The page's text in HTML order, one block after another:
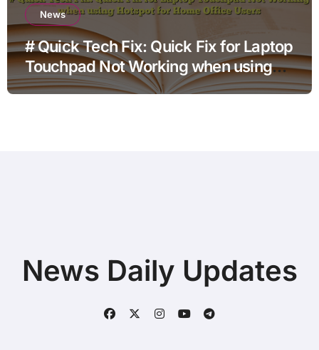
News
# Quick Tech Fix: Quick Fix for Laptop
Touchpad Not Working when using
Hotspot for Home Office Users
News Daily Updates